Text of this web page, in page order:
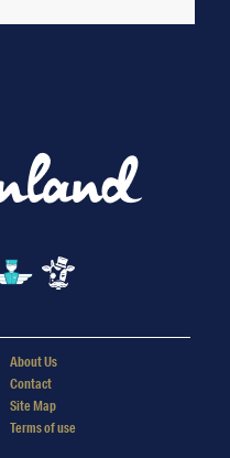
About Us
Contact
Site Map
Terms of use